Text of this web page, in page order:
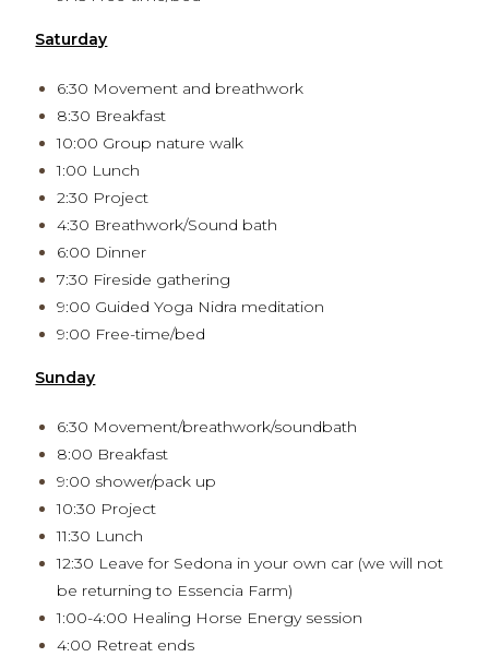
Saturday
6:30 Movement and breathwork
8:30 Breakfast
10:00 Group nature walk
1:00 Lunch
2:30 Project
4:30 Breathwork/Sound bath
6:00 Dinner
7:30 Fireside gathering
9:00 Guided Yoga Nidra meditation
9:00 Free-time/bed
Sunday
6:30 Movement/breathwork/soundbath
8:00 Breakfast
9:00 shower/pack up
10:30 Project
11:30 Lunch
12:30 Leave for Sedona in your own car (we will not
be returning to Essencia Farm)
1:00-4:00 Healing Horse Energy session
4:00 Retreat ends